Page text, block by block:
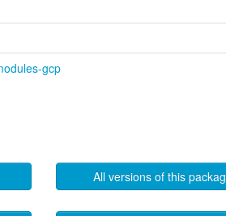
gcp
All versions of this